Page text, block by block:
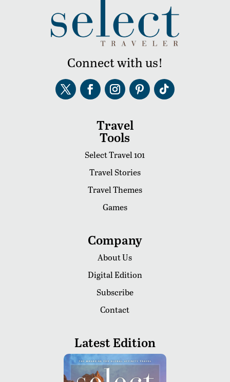
Connect with us!
Travel
Tools
Select Travel 101
Travel Stories
Travel Themes
Games
Company
About Us
Digital Edition
Subscribe
Contact
Latest Edition